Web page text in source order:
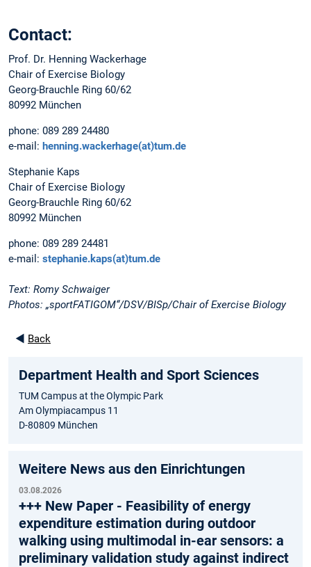
Contact:
Prof. Dr. Henning Wackerhage
Chair of Exercise Biology
Georg-Brauchle Ring 60/62
80992 München
phone: 089 289 24480
e-mail: henning.wackerhage(at)tum.de
Stephanie Kaps
Chair of Exercise Biology
Georg-Brauchle Ring 60/62
80992 München
phone: 089 289 24481
e-mail: stephanie.kaps(at)tum.de
Text: Romy Schwaiger
Photos: „sportFATIGOM“/DSV/BISp/Chair of Exercise Biology
◄ Back
Department Health and Sport Sciences
TUM Campus at the Olympic Park
Am Olympiacampus 11
D-80809 München
Weitere News aus den Einrichtungen
03.08.2026
+++ New Paper - Feasibility of energy
expenditure estimation during outdoor
walking using multimodal in-ear sensors: a
preliminary validation study against indirect